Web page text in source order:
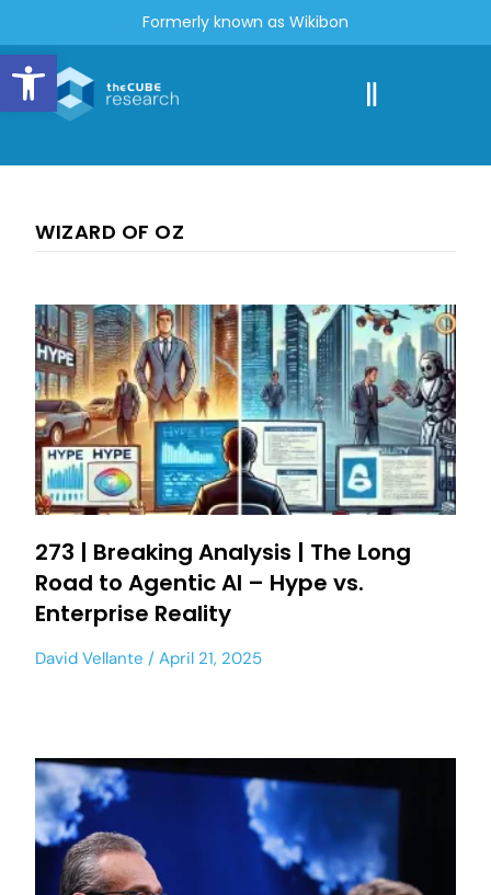
Open toolbar
Formerly known as Wikibon
WIZARD OF OZ
273 | Breaking Analysis | The Long
Road to Agentic AI – Hype vs.
Enterprise Reality
David Vellante April 21, 2025